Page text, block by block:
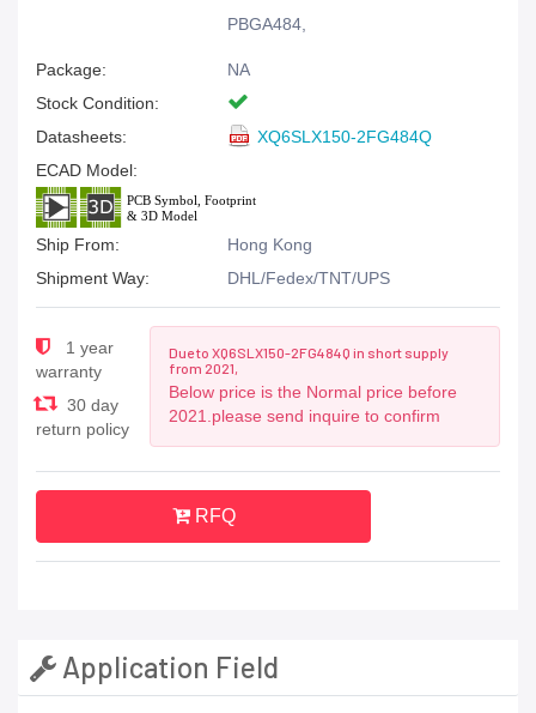
PBGA484,
Package:
NA
Stock Condition:
Datasheets:
XQ6SLX150-2FG484Q
ECAD Model:
Ship From:
Hong Kong
Shipment Way:
DHL/Fedex/TNT/UPS
1 year
warranty
30 day
return policy
Due to XQ6SLX150-2FG484Q in short supply
from 2021,
Below price is the Normal price before
2021.please send inquire to confirm
RFQ
Application Field